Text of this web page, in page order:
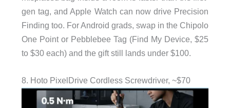
gen tag, and Apple Watch can now drive Precision
Finding too. For Android grads, swap in the Chipolo
One Point or Pebblebee Tag (Find My Device, $25
to $30 each) and the gift still lands under $100.
8. Hoto PixelDrive Cordless Screwdriver, ~$70